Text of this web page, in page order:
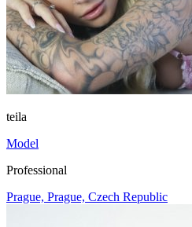
teila
Model
Professional
Prague, Prague, Czech Republic